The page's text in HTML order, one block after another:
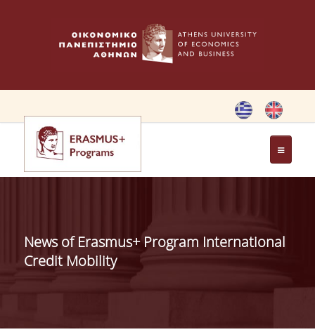
HOME
News of Erasmus+ Program International
Credit Mobility